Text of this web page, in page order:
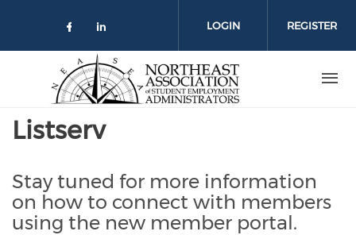
LOGIN REGISTER
Listserv
Stay tuned for more information
on how to connect with members
using the new member portal.